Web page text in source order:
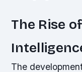
The Rise
The